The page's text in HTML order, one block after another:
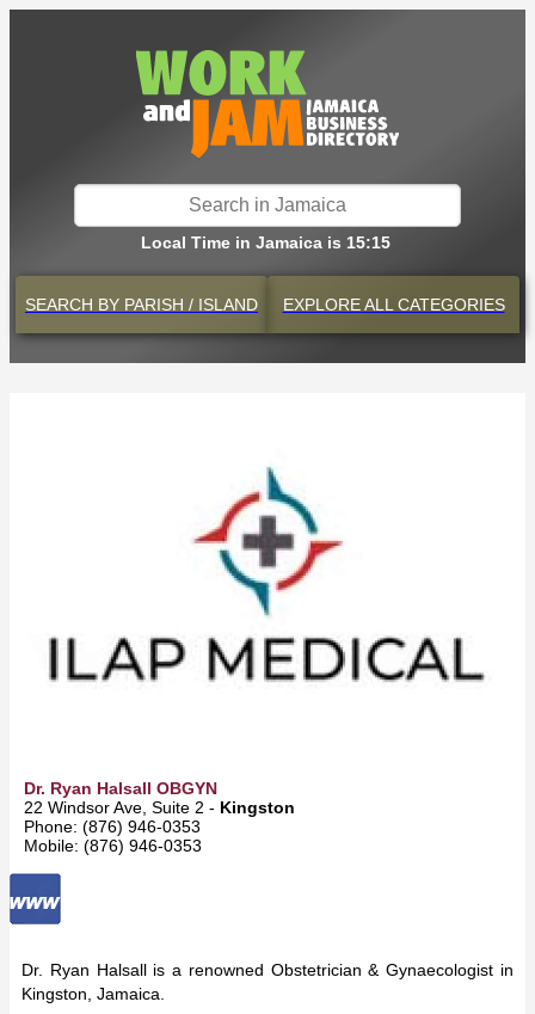
Local Time in Jamaica is 15:15
SEARCH BY PARISH / ISLAND EXPLOREALL CATEGORIES
Dr. Ryan Halsall OBGYN
22 Windsor Ave, Suite 2 - Kingston
Phone: (876) 946-0353
Mobile: (876) 946-0353
Dr. Ryan Halsall is a renowned Obstetrician & Gynaecologist in
Kingston, Jamaica.